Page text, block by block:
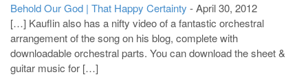
Behold Our God | That Happy Certainty -April 30, 2012
[…] Kauflin also has a nifty video of a fantastic orchestral
arrangement of the song on his blog, complete with
downloadable orchestral parts. You can download the sheet &
guitar music for […]